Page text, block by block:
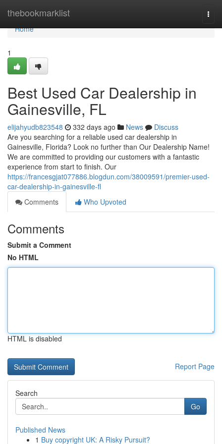
thebookmarklist
Home
Home
1
Best Used Car Dealership in
Gainesville, FL
elijahyudb823548 332 days ago News
Discuss
Are you searching for a reliable used car dealership in
Gainesville, Florida? Look no further than Our Dealership Name!
We are committed to providing our customers with a fantastic
experience from start to finish. Our
https://francesgjat077886.blogdun.com/38009591/premier-used-
car-dealership-in-gainesville-fl
Comments
Who Upvoted
Comments
Submit a Comment
No HTML
HTML is disabled
Report Page
Search
Go
Published News
1 Buy copyright UK: A Risky Pursuit?